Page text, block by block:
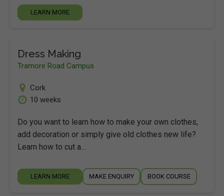
LEARN MORE
Dress Making
Tramore Road Campus
Cork
10 weeks
Do you want to learn how to make your own clothes,
add decoration or simply give old clothes new life?
Learn how to cut a…
LEARN MORE MAKE ENQUIRY BOOK COURSE